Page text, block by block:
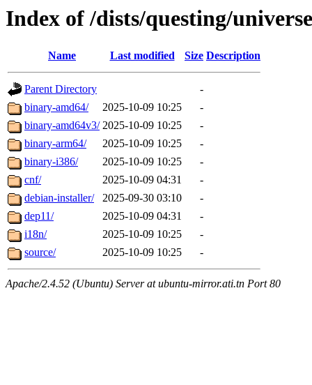
Index of /dists/questing/universe
Name Last modified Size Description
Parent Directory
-
binary-amd64/
2025-10-09 10:25
-
binary-amd64v3/ 2025-10-09 10:25
-
binary-arm64/
2025-10-09 10:25
-
binary-i386/
2025-10-09 10:25
-
cnf/
2025-10-09 04:31
-
debian-installer/
2025-09-30 03:10
-
dep11/
2025-10-09 04:31
-
i18n/
2025-10-09 10:25
-
source/
2025-10-09 10:25 -
Apache/2.4.52 (Ubuntu) Server at ubuntu-mirror.ati.tn Port 80